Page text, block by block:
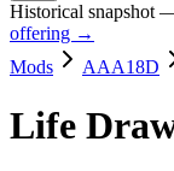
Historical snapshot
offering →
Mods
AAA18D
Life